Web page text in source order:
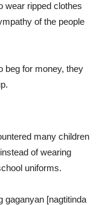
wear ripped clothes
of the people
beg for money, they
many children
of wearing
uniforms.
gaganyan [nagtitinda